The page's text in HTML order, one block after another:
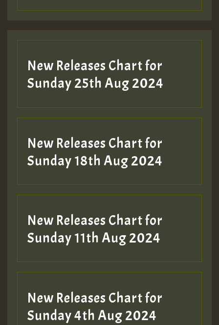
Guest_197
Guest_197
ZZZZZZZZZZZZZZZZZZZZ
SO
HOT 36 2 DAY NO19 HOTER
2MOZ
Hilton
New Releases Chart for
Sunday 25th Aug 2024
New Releases Chart for
Sunday 18th Aug 2024
New Releases Chart for
Sunday 11th Aug 2024
New Releases Chart for
Sunday 4th Aug 2024